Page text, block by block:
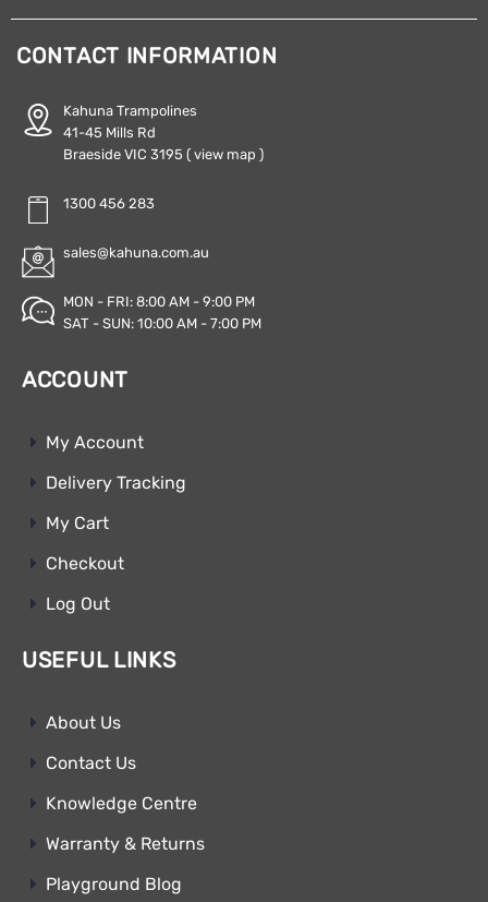
CONTACT INFORMATION
Kahuna Trampolines
41-45 Mills Rd
Braeside VIC 3195 ( view map )
1300 456 283
sales@kahuna.com.au
MON - FRI: 8:00 AM - 9:00 PM
SAT - SUN: 10:00 AM - 7:00 PM
ACCOUNT
My Account
Delivery Tracking
My Cart
Checkout
Log Out
USEFUL LINKS
About Us
Contact Us
Knowledge Centre
Warranty & Returns
Playground Blog